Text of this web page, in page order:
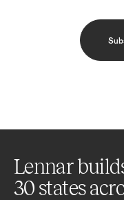
Lennar
30 states